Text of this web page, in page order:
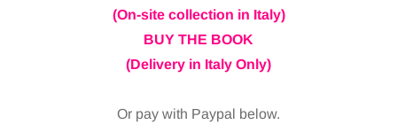
(On-site collection in Italy)
BUY THE BOOK
(Delivery in Italy Only)
Or pay with Paypal below.